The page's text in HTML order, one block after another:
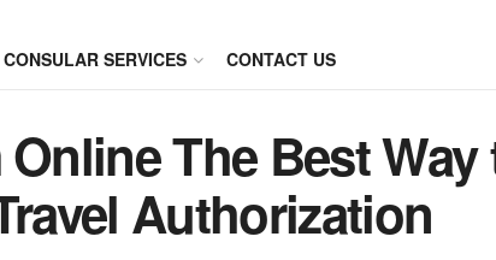
CONSULAR SERVICES CONTACT US
The Best Way
Authorization